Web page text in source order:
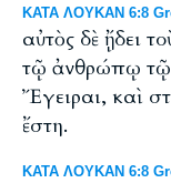
ΚΑΤΑ ΛΟΥΚΑΝ 6:8
αὐτὸς δὲ ᾔδει
τῷ ἀνθρώπῳ τῷ
Ἔγειραι, καὶ
ἔστη.
ΚΑΤΑ ΛΟΥΚΑΝ 6:8